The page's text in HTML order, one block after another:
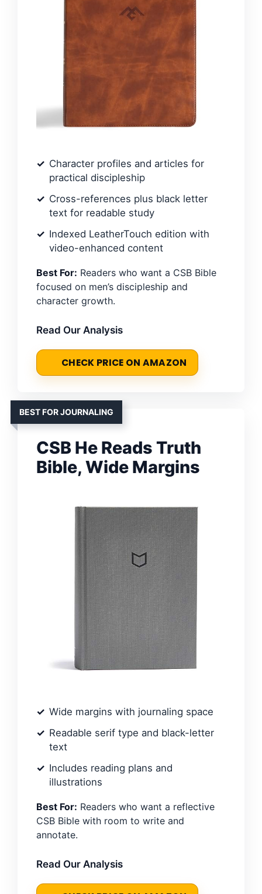
Character profiles and articles for
practical discipleship
Cross-references plus black letter
text for readable study
Indexed LeatherTouch edition with
video-enhanced content
Best For: Readers who want a CSB Bible
focused on men’s discipleship and
character growth.
Read Our Analysis
CHECK PRICE ON AMAZON
BEST FOR JOURNALING
CSB He Reads Truth
Bible, Wide Margins
Wide margins with journaling space
Readable serif type and black-letter
text
Includes reading plans and
illustrations
Best For: Readers who want a reflective
CSB Bible with room to write and
annotate.
Read Our Analysis